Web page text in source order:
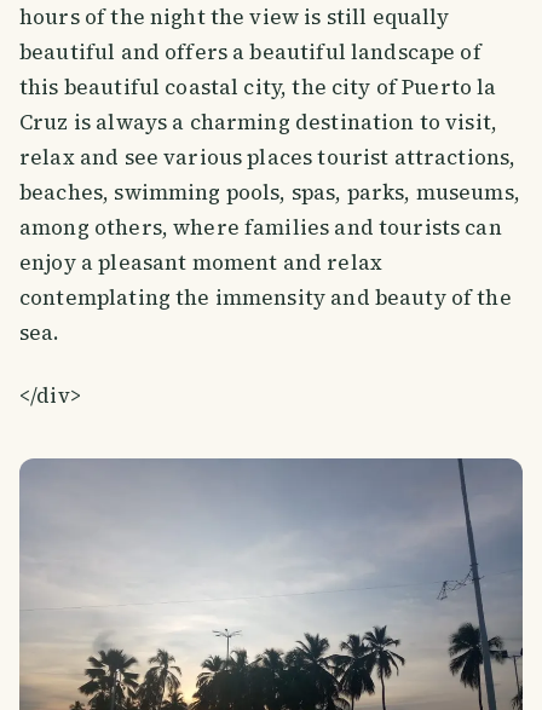
hours of the night the view is still equally
beautiful and offers a beautiful landscape of
this beautiful coastal city, the city of Puerto la
Cruz is always a charming destination to visit,
relax and see various places tourist attractions,
beaches, swimming pools, spas, parks, museums,
among others, where families and tourists can
enjoy a pleasant moment and relax
contemplating the immensity and beauty of the
sea.
</div>